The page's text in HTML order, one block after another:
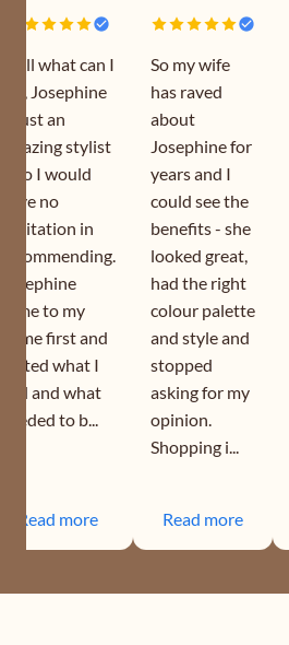
Well what can I
say, Josephine
is just an
amazing stylist
who I would
have no
hesitation in
recommending.
Josephine
came to my
home first and
sorted what I
had and what
needed to b...
Read more
So my wife
has raved
about
Josephine for
years and I
could see the
benefits - she
looked great,
had the right
colour palette
and style and
stopped
asking for my
opinion.
Shopping i...
Read more